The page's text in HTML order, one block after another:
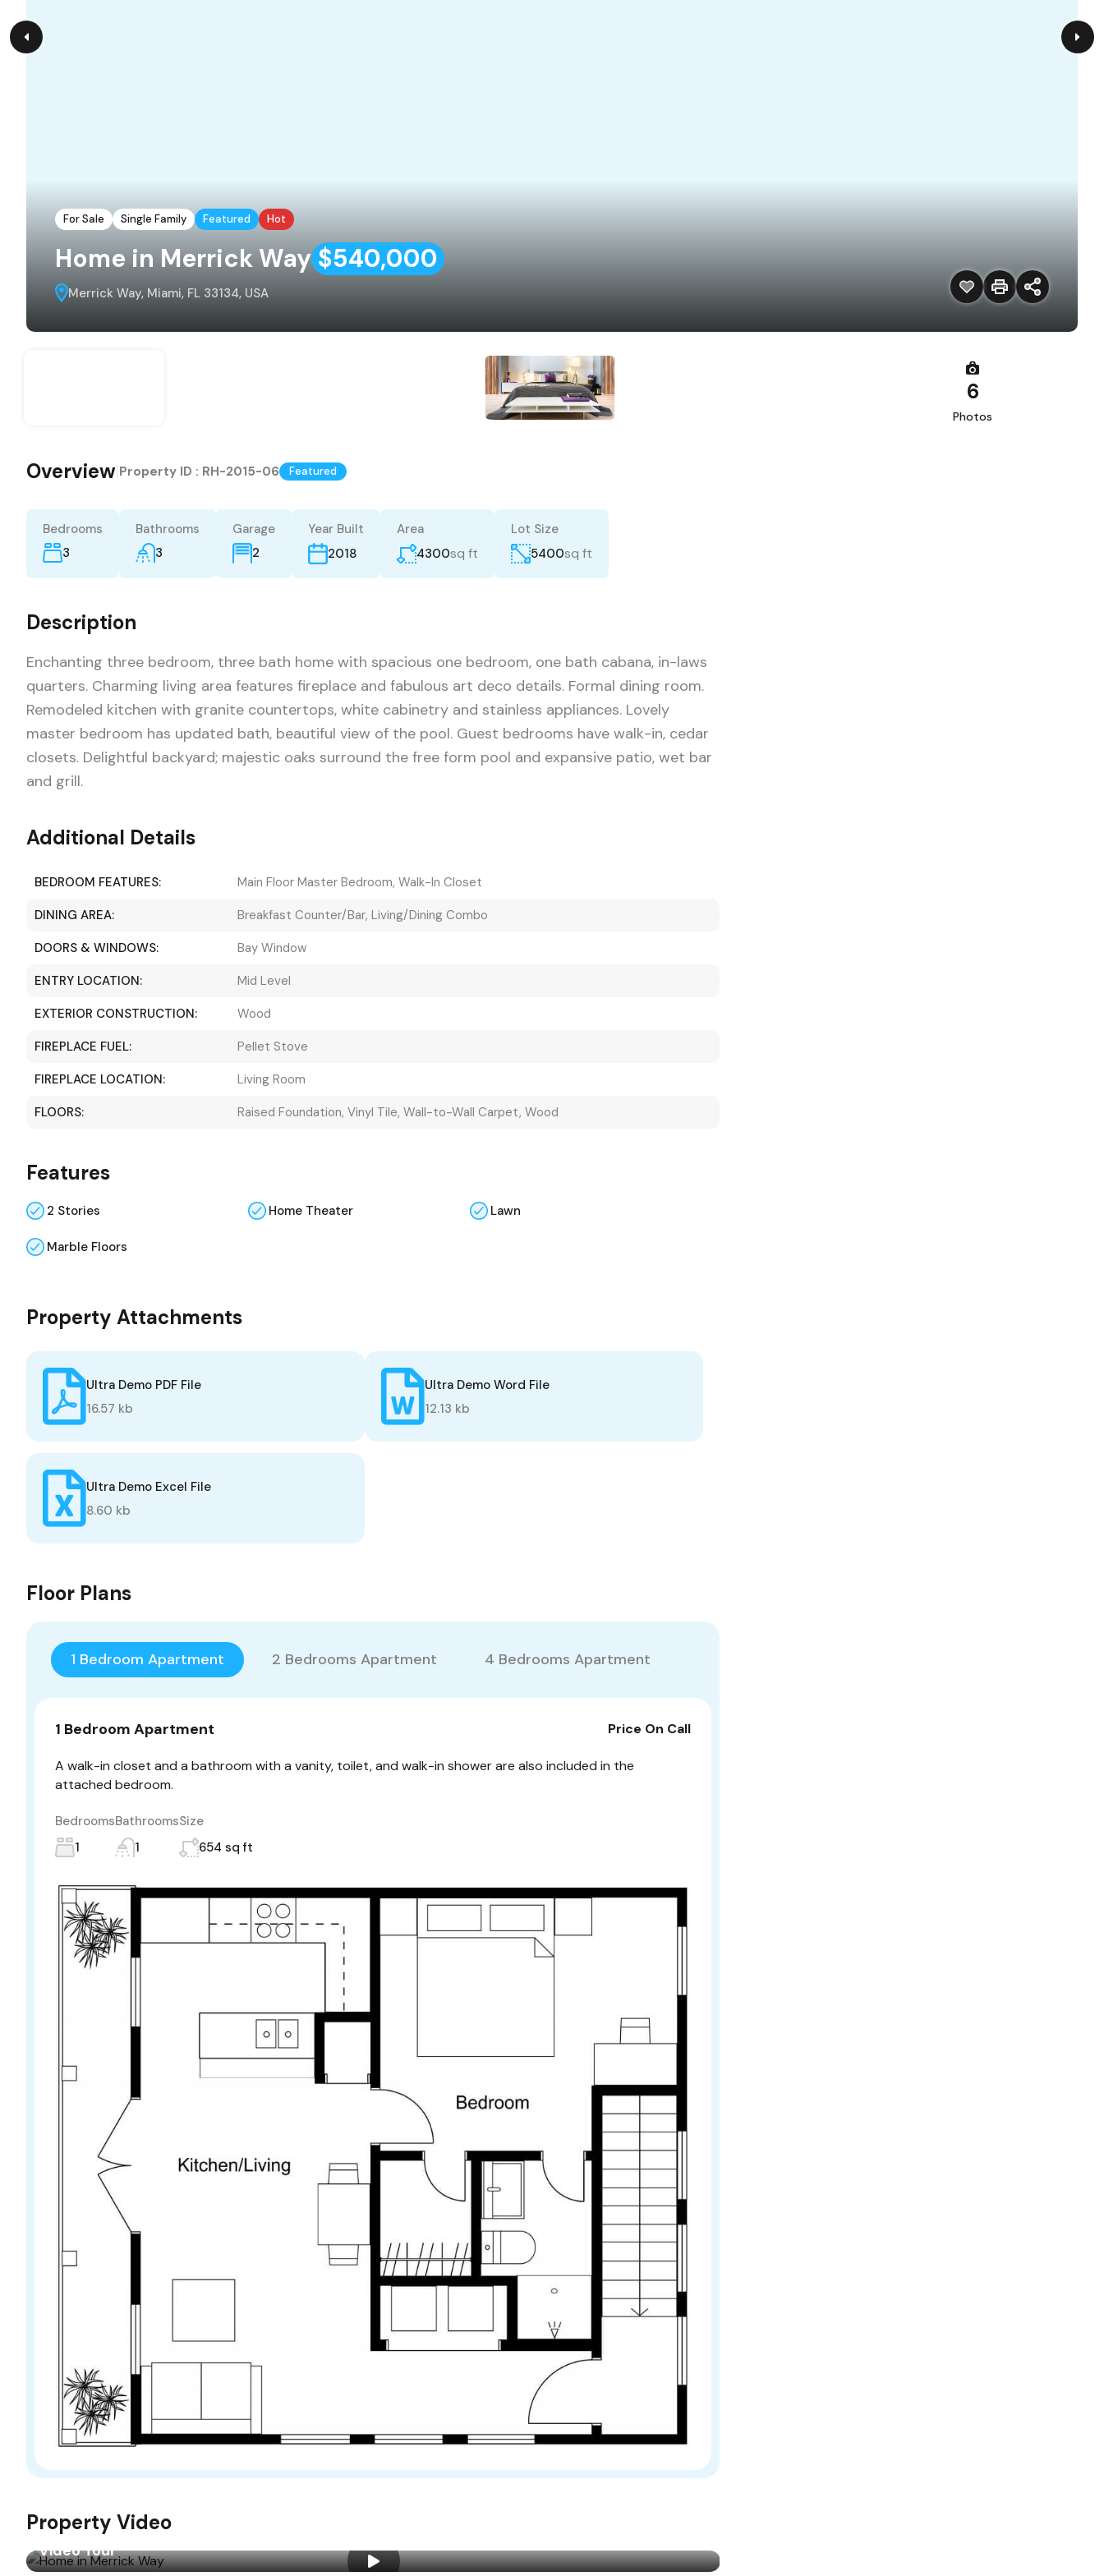
For Sale Single Family Featured Hot
Home in Merrick Way $540,000
Merrick Way, Miami, FL 33134, USA
6
Photos
Overview Property ID : RH-2015-06 Featured
Bedrooms
3
Bathrooms
3
Garage
2
Year Built
2018
Area
4300sq ft
Lot Size
5400sq ft
Description
Enchanting three bedroom, three bath home with spacious one bedroom, one bath cabana, in-laws
quarters. Charming living area features fireplace and fabulous art deco details. Formal dining room.
Remodeled kitchen with granite countertops, white cabinetry and stainless appliances. Lovely
master bedroom has updated bath, beautiful view of the pool. Guest bedrooms have walk-in, cedar
closets. Delightful backyard; majestic oaks surround the free form pool and expansive patio, wet bar
and grill.
Additional Details
BEDROOM FEATURES:
Main Floor Master Bedroom, Walk-In Closet
DINING AREA:
Breakfast Counter/Bar, Living/Dining Combo
DOORS & WINDOWS:
Bay Window
ENTRY LOCATION:
Mid Level
EXTERIOR CONSTRUCTION:
Wood
FIREPLACE FUEL:
Pellet Stove
FIREPLACE LOCATION:
Living Room
FLOORS:
Raised Foundation, Vinyl Tile, Wall-to-Wall Carpet, Wood
Features
2 Stories Home Theater Lawn
Marble Floors
Property Attachments
Ultra Demo PDF File
16.57 kb
Ultra Demo Word File
12.13 kb
Ultra Demo Excel File
8.60 kb
Floor Plans
1 Bedroom Apartment 2 Bedrooms Apartment 4 Bedrooms Apartment
1 Bedroom Apartment Price On Call
A walk-in closet and a bathroom with a vanity, toilet, and walk-in shower are also included in the
attached bedroom.
Bedrooms
1
Bathrooms
1
Size
654 sq ft
Property Video
Video Tour